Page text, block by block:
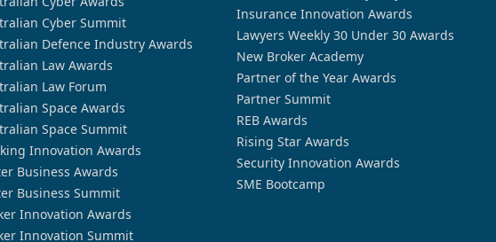
Cyber Summit
Defence Industry Awards
Law Awards
Law Forum
Space Awards
Space Summit
Innovation Awards
Business Awards
Business Summit
Innovation Awards
Innovation Summit
Insurance Innovation Awards
Lawyers Weekly 30 Under 30 Awards
New Broker Academy
Partner of the Year Awards
Partner Summit
REB Awards
Rising Star Awards
Security Innovation Awards
SME Bootcamp